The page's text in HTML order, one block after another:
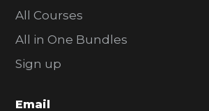
All Courses
All in One Bundles
Sign up
Email